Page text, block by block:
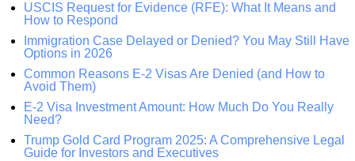
USCIS Request for Evidence (RFE): What It Means and
How to Respond
Immigration Case Delayed or Denied? You May Still Have
Options in 2026
Common Reasons E-2 Visas Are Denied (and How to
Avoid Them)
E-2 Visa Investment Amount: How Much Do You Really
Need?
Trump Gold Card Program 2025: A Comprehensive Legal
Guide for Investors and Executives